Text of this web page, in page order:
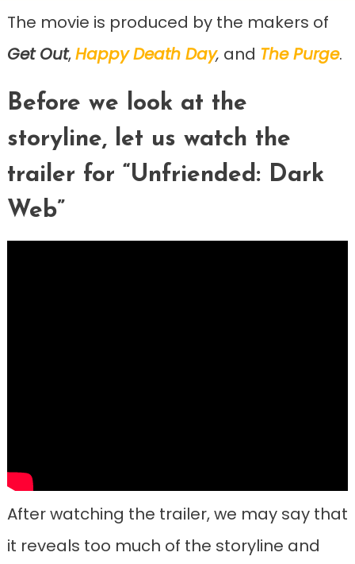
The movie is produced by the makers of
Get Out,Happy Death Day, and The Purge.
Before we look at the
storyline, let us watch the
trailer for “Unfriended: Dark
Web”
After watching the trailer, we may say that
it reveals too much of the storyline and